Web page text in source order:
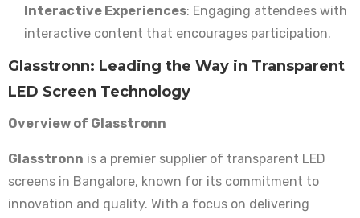
Interactive Experiences: Engaging attendees with
interactive content that encourages participation.
Glasstronn: Leading the Way in Transparent
LED Screen Technology
Overview of Glasstronn
Glasstronn is a premier supplier of transparent LED
screens in Bangalore, known for its commitment to
innovation and quality. With a focus on delivering